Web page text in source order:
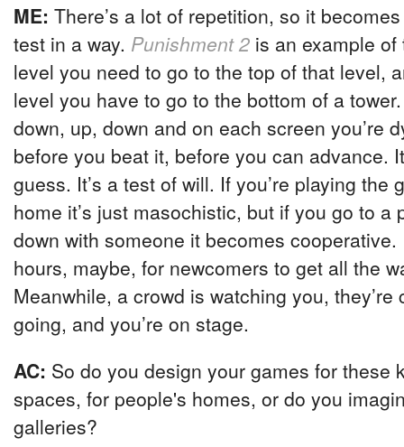
ME: There’s a lot of repetition, so it
test in a way. Punishment 2 is an example
level you need to go to the top of that level,
level you have to go to the bottom of a tower.
down, up, down and on each screen you’re
before you beat it, before you can advance.
guess. It’s a test of will. If you’re playing the
home it’s just masochistic, but if you go to a
down with someone it becomes cooperative.
hours, maybe, for newcomers to get all the
Meanwhile, a crowd is watching you, they’re
going, and you’re on stage.
AC: So do you design your games for these
spaces, for people's homes, or do you
galleries?